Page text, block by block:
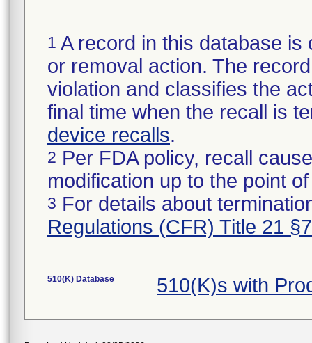
1 A record in this database
or removal action. The
violation and classifies the
final time when the recall is
device recalls.
2 Per FDA policy, recall
modification up to the point
3 For details about
Regulations (CFR) Title 21
510(K) Database 510(K)s with